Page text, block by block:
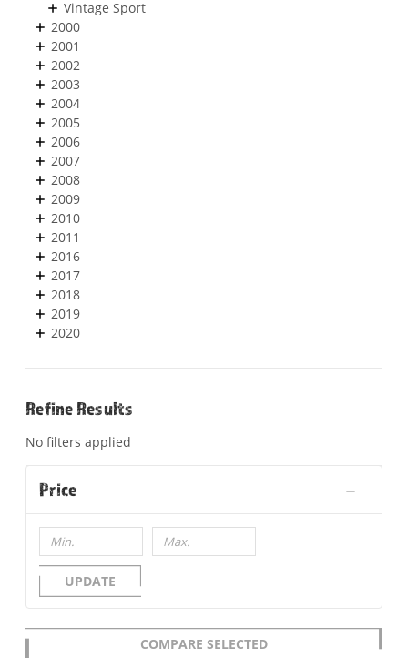
Vintage Sport
2000
2001
2002
2003
2004
2005
2006
2007
2008
2009
2010
2011
2016
2017
2018
2019
2020
Refine Results
No filters applied
Price
UPDATE
COMPARE SELECTED